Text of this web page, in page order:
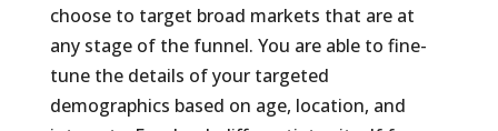
choose to target broad markets that are at
any stage of the funnel. You are able to fine-
tune the details of your targeted
demographics based on age, location, and